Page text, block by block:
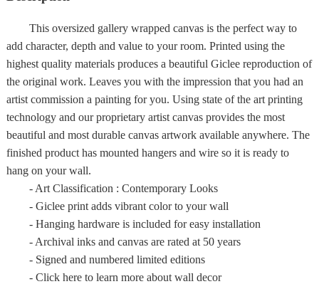
This oversized gallery wrapped canvas is the perfect way to
add character, depth and value to your room. Printed using the
highest quality materials produces a beautiful Giclee reproduction of
the original work. Leaves you with the impression that you had an
artist commission a painting for you. Using state of the art printing
technology and our proprietary artist canvas provides the most
beautiful and most durable canvas artwork available anywhere. The
finished product has mounted hangers and wire so it is ready to
hang on your wall.
- Art Classification : Contemporary Looks
- Giclee print adds vibrant color to your wall
- Hanging hardware is included for easy installation
- Archival inks and canvas are rated at 50 years
- Signed and numbered limited editions
- Click here to learn more about wall decor